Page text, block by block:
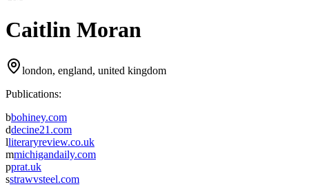
Caitlin Moran
london, england, united kingdom
Publications:
bbohiney.com
ddecine21.com
lliteraryreview.co.uk
mmichigandaily.com
pprat.uk
sstrawvsteel.com